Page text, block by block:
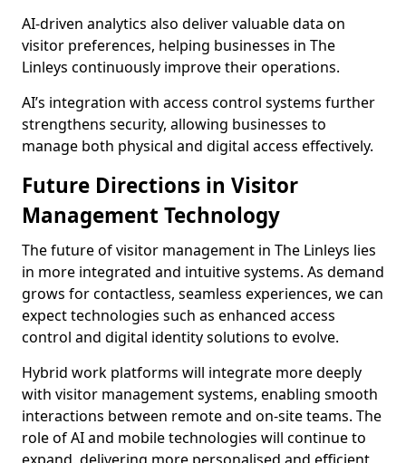
AI-driven analytics also deliver valuable data on
visitor preferences, helping businesses in The
Linleys continuously improve their operations.
AI’s integration with access control systems further
strengthens security, allowing businesses to
manage both physical and digital access effectively.
Future Directions in Visitor
Management Technology
The future of visitor management in The Linleys lies
in more integrated and intuitive systems. As demand
grows for contactless, seamless experiences, we can
expect technologies such as enhanced access
control and digital identity solutions to evolve.
Hybrid work platforms will integrate more deeply
with visitor management systems, enabling smooth
interactions between remote and on-site teams. The
role of AI and mobile technologies will continue to